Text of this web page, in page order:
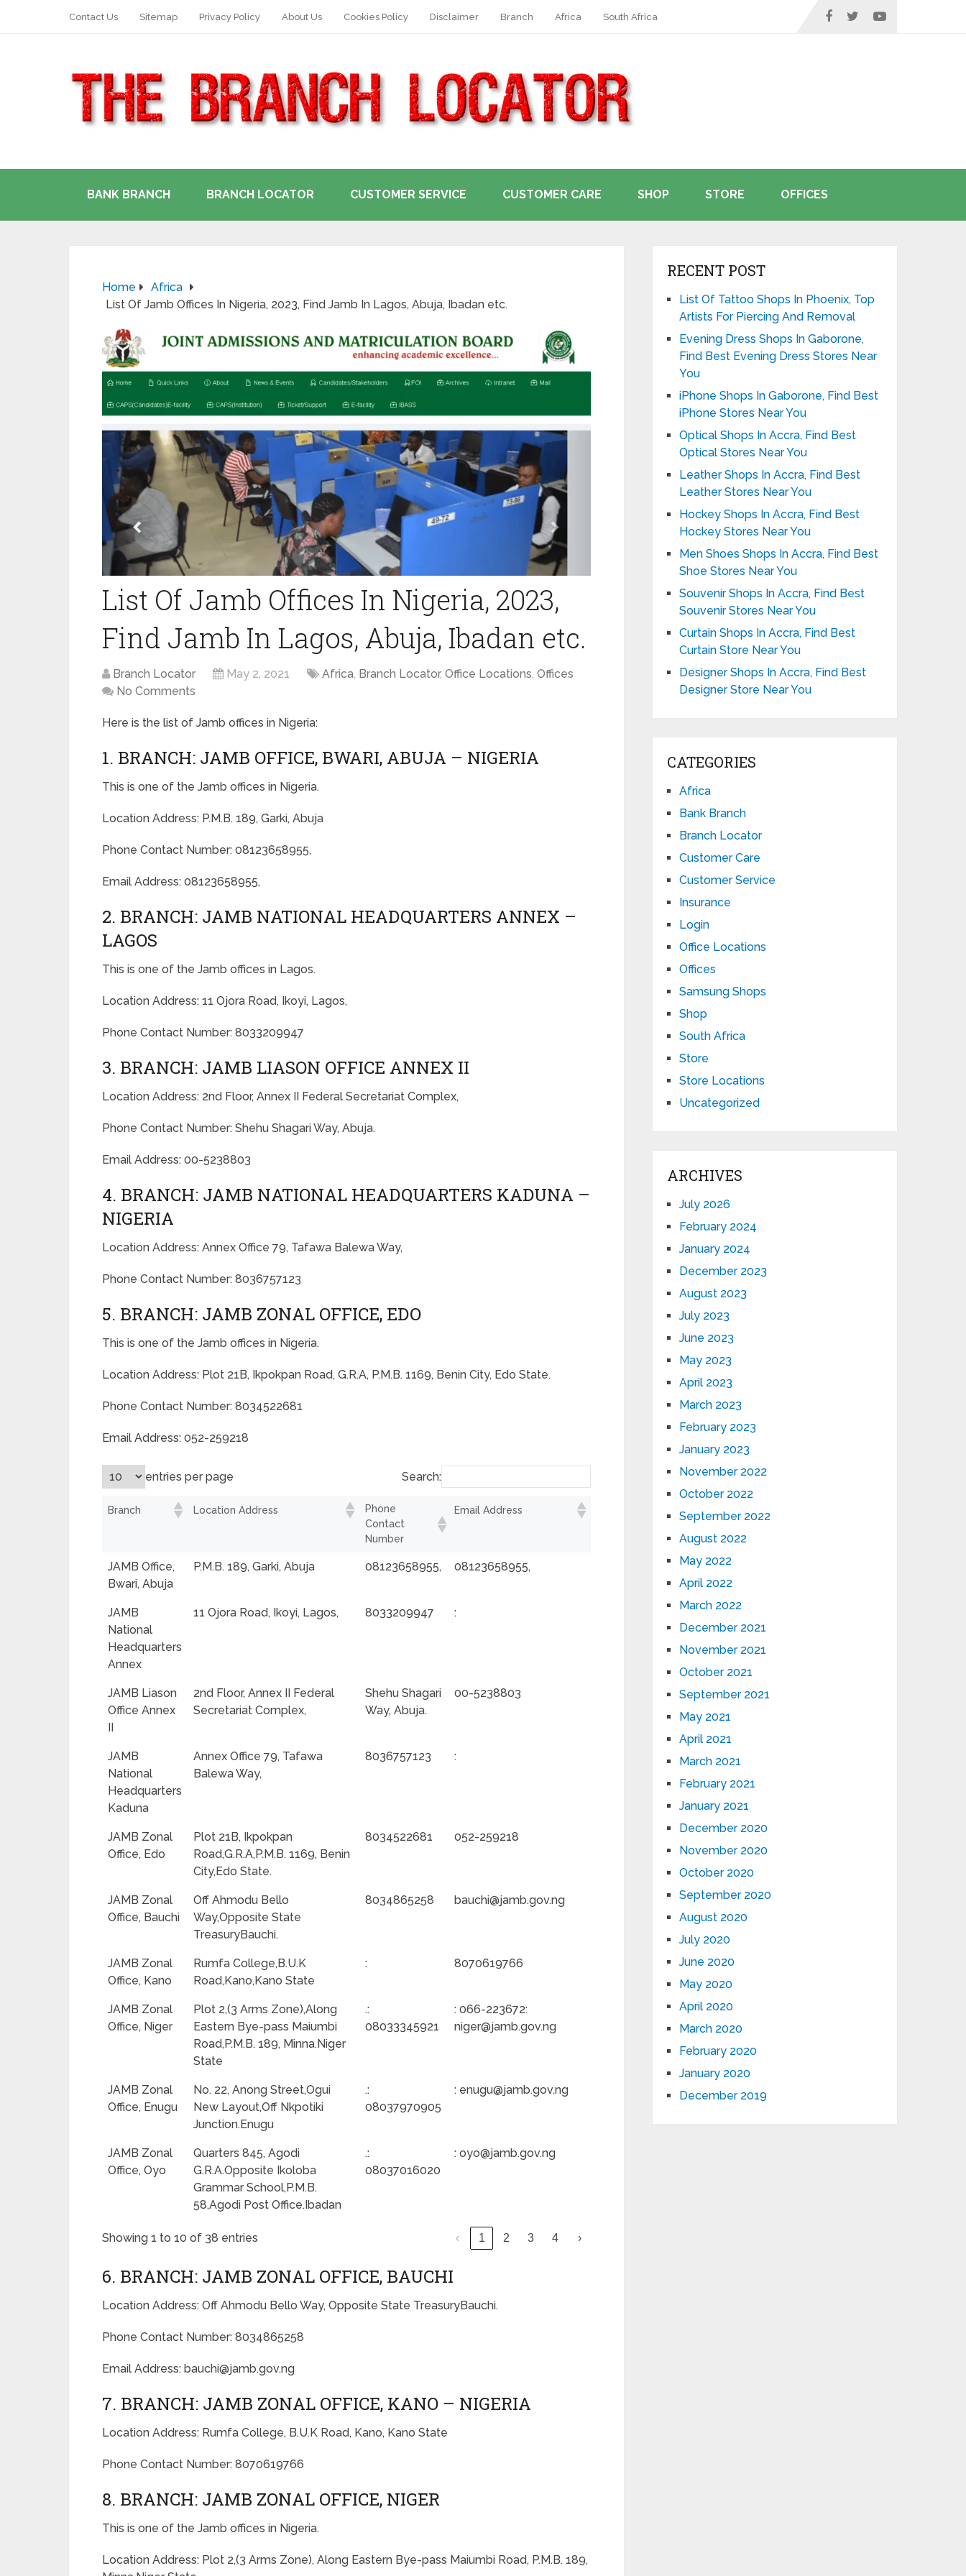
Contact Us Sitemap Privacy Policy About Us Cookies Policy Disclaimer Branch Africa South Africa
BANK BRANCH BRANCH LOCATOR CUSTOMER SERVICE CUSTOMER CARE SHOP STORE OFFICES
Home
Africa
List Of Jamb Offices In Nigeria, 2023, Find Jamb In Lagos, Abuja, Ibadan etc.
List Of Jamb Offices In Nigeria, 2023,
Find Jamb In Lagos, Abuja, Ibadan etc.
Branch Locator May 2, 2021 Africa, Branch Locator, Office Locations, Offices
No Comments
Here is the list of Jamb offices in Nigeria:
1. BRANCH: JAMB OFFICE, BWARI, ABUJA – NIGERIA
This is one of the Jamb offices in Nigeria.
Location Address: P.M.B. 189, Garki, Abuja
Phone Contact Number: 08123658955,
Email Address: 08123658955,
2. BRANCH: JAMB NATIONAL HEADQUARTERS ANNEX –
LAGOS
This is one of the Jamb offices in Lagos.
Location Address: 11 Ojora Road, Ikoyi, Lagos,
Phone Contact Number: 8033209947
3. BRANCH: JAMB LIASON OFFICE ANNEX II
Location Address: 2nd Floor, Annex II Federal Secretariat Complex,
Phone Contact Number: Shehu Shagari Way, Abuja.
Email Address: 00-5238803
4. BRANCH: JAMB NATIONAL HEADQUARTERS KADUNA –
NIGERIA
Location Address: Annex Office 79, Tafawa Balewa Way,
Phone Contact Number: 8036757123
5. BRANCH: JAMB ZONAL OFFICE, EDO
This is one of the Jamb offices in Nigeria.
Location Address: Plot 21B, Ikpokpan Road, G.R.A, P.M.B. 1169, Benin City, Edo State.
Phone Contact Number: 8034522681
Email Address: 052-259218
entries per page Search:
Branch Location Address
Phone
Contact
Number
Email Address
JAMB Office,
Bwari, Abuja
P.M.B. 189, Garki, Abuja 08123658955, 08123658955,
JAMB
National
Headquarters
Annex
11 Ojora Road, Ikoyi, Lagos, 8033209947 :
JAMB Liason
Office Annex
II
2nd Floor, Annex II Federal
Secretariat Complex,
Shehu Shagari
Way, Abuja.
00-5238803
JAMB
National
Headquarters
Kaduna
Annex Office 79, Tafawa
Balewa Way,
8036757123 :
JAMB Zonal
Office, Edo
Plot 21B, Ikpokpan
Road,G.R.A,P.M.B. 1169, Benin
City,Edo State.
8034522681 052-259218
JAMB Zonal
Office, Bauchi
Off Ahmodu Bello
Way,Opposite State
TreasuryBauchi.
8034865258 bauchi@jamb.gov.ng
JAMB Zonal
Office, Kano
Rumfa College,B.U.K
Road,Kano,Kano State
: 8070619766
JAMB Zonal
Office, Niger
Plot 2,(3 Arms Zone),Along
Eastern Bye-pass Maiumbi
Road,P.M.B. 189, Minna.Niger
State
.:
08033345921
: 066-223672:
niger@jamb.gov.ng
JAMB Zonal
Office, Enugu
No. 22, Anong Street,Ogui
New Layout,Off Nkpotiki
Junction.Enugu
.:
08037970905
: enugu@jamb.gov.ng
JAMB Zonal
Office, Oyo
Quarters 845, Agodi
G.R.A.Opposite Ikoloba
Grammar School,P.M.B.
58,Agodi Post Office.Ibadan
.:
08037016020
: oyo@jamb.gov.ng
Showing 1 to 10 of 38 entries ‹ 1 2 3 4 ›
6. BRANCH: JAMB ZONAL OFFICE, BAUCHI
Location Address: Off Ahmodu Bello Way, Opposite State TreasuryBauchi.
Phone Contact Number: 8034865258
Email Address: bauchi@jamb.gov.ng
7. BRANCH: JAMB ZONAL OFFICE, KANO – NIGERIA
Location Address: Rumfa College, B.U.K Road, Kano, Kano State
Phone Contact Number: 8070619766
8. BRANCH: JAMB ZONAL OFFICE, NIGER
This is one of the Jamb offices in Nigeria.
Location Address: Plot 2,(3 Arms Zone), Along Eastern Bye-pass Maiumbi Road, P.M.B. 189,
RECENT POST
List Of Tattoo Shops In Phoenix, Top
Artists For Piercing And Removal
Evening Dress Shops In Gaborone,
Find Best Evening Dress Stores Near
You
iPhone Shops In Gaborone, Find Best
iPhone Stores Near You
Optical Shops In Accra, Find Best
Optical Stores Near You
Leather Shops In Accra, Find Best
Leather Stores Near You
Hockey Shops In Accra, Find Best
Hockey Stores Near You
Men Shoes Shops In Accra, Find Best
Shoe Stores Near You
Souvenir Shops In Accra, Find Best
Souvenir Stores Near You
Curtain Shops In Accra, Find Best
Curtain Store Near You
Designer Shops In Accra, Find Best
Designer Store Near You
CATEGORIES
Africa
Bank Branch
Branch Locator
Customer Care
Customer Service
Insurance
Login
Office Locations
Offices
Samsung Shops
Shop
South Africa
Store
Store Locations
Uncategorized
ARCHIVES
July 2026
February 2024
January 2024
December 2023
August 2023
July 2023
June 2023
May 2023
April 2023
March 2023
February 2023
January 2023
November 2022
October 2022
September 2022
August 2022
May 2022
April 2022
March 2022
December 2021
November 2021
October 2021
September 2021
May 2021
April 2021
March 2021
February 2021
January 2021
December 2020
November 2020
October 2020
September 2020
August 2020
July 2020
June 2020
May 2020
April 2020
March 2020
February 2020
January 2020
December 2019